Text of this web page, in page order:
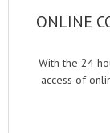
ONLINE
With the 24
access of